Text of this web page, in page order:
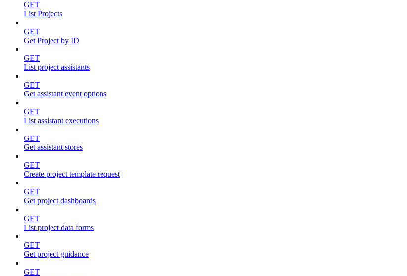
GET
List Projects
GET
Get Project by ID
GET
List project assistants
GET
Get assistant event options
GET
List assistant executions
GET
Get assistant stores
GET
Create project template request
GET
Get project dashboards
GET
List project data forms
GET
Get project guidance
GET